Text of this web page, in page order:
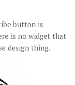
button is
is no widget that
design thing.